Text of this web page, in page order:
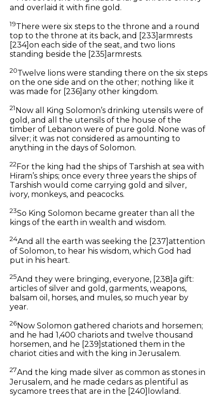
and overlaid it with fine gold.
19There were six steps to the throne and a round
top to the throne at its back, and [233]armrests
[234]on each side of the seat, and two lions
standing beside the [235]armrests.
20Twelve lions were standing there on the six steps
on the one side and on the other; nothing like it
was made for [236] any other kingdom.
21 Now all King Solomon’s drinking utensils were of
gold, and all the utensils of the house of the
timber of Lebanon were of pure gold. None was of
silver; it was not considered as amounting to
anything in the days of Solomon.
22For the king had the ships of Tarshish at sea with
Hiram’s ships; once every three years the ships of
Tarshish would come carrying gold and silver,
ivory, monkeys, and peacocks.
23So King Solomon became greater than all the
kings of the earth in wealth and wisdom.
24And all the earth was seeking the [237] attention
of Solomon, to hear his wisdom, which God had
put in his heart.
25And they were bringing, everyone, [238]a gift:
articles of silver and gold, garments, weapons,
balsam oil, horses, and mules, so much year by
year.
26Now Solomon gathered chariots and horsemen;
and he had 1,400 chariots and twelve thousand
horsemen, and he [239] stationed them in the
chariot cities and with the king in Jerusalem.
27And the king made silver as common as stones in
Jerusalem, and he made cedars as plentiful as
sycamore trees that are in the [240] lowland.